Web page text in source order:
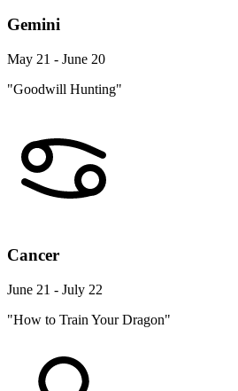
Gemini
May 21 - June 20
"Goodwill Hunting"
Cancer
June 21 - July 22
"How to Train Your Dragon"